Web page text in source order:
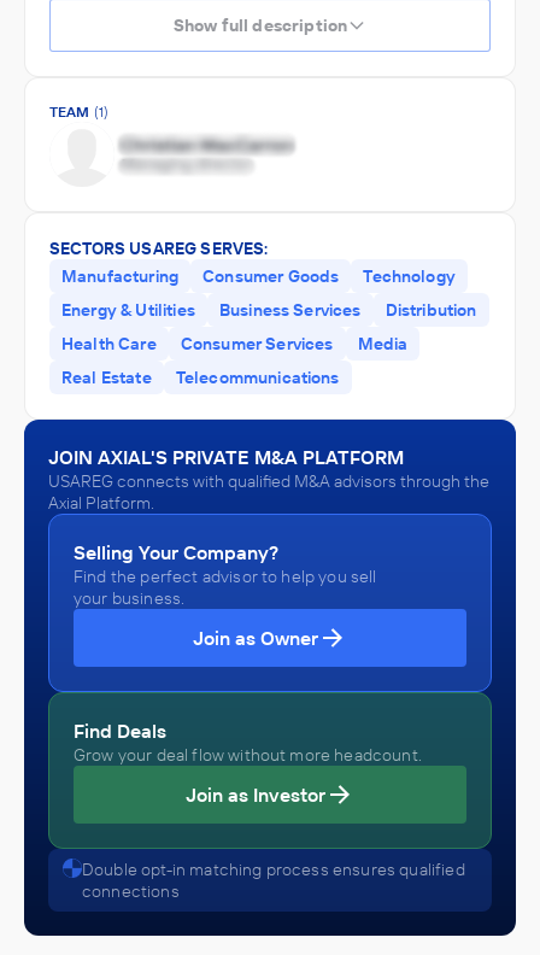
Show full description
TEAM (1)
SECTORS USAREG SERVES:
Manufacturing
Consumer Goods
Technology
Energy & Utilities
Business Services
Distribution
Health Care
Consumer Services
Media
Real Estate
Telecommunications
JOIN AXIAL'S PRIVATE M&A PLATFORM
USAREG connects with qualified M&A advisors through the
Axial Platform.
Selling Your Company?
Find the perfect advisor to help you sell
your business.
Join as Owner
Find Deals
Grow your deal flow without more headcount.
Join as Investor
Double opt-in matching process ensures qualified
connections